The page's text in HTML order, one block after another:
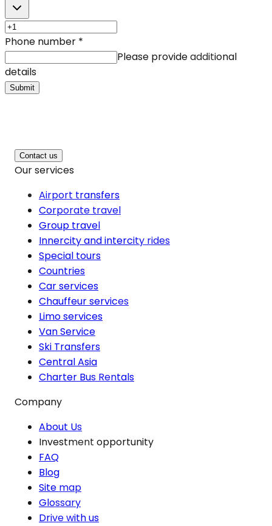
Phone number *
Please provide additional
details
Submit
Contact us
Our services
Airport transfers
Corporate travel
Group travel
Innercity and intercity rides
Special tours
Countries
Car services
Chauffeur services
Limo services
Van Service
Ski Transfers
Central Asia
Charter Bus Rentals
Company
About Us
Investment opportunity
FAQ
Blog
Site map
Glossary
Drive with us